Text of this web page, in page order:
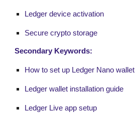
Ledger device activation
Secure crypto storage
Secondary Keywords:
How to set up Ledger Nano wallet
Ledger wallet installation guide
Ledger Live app setup